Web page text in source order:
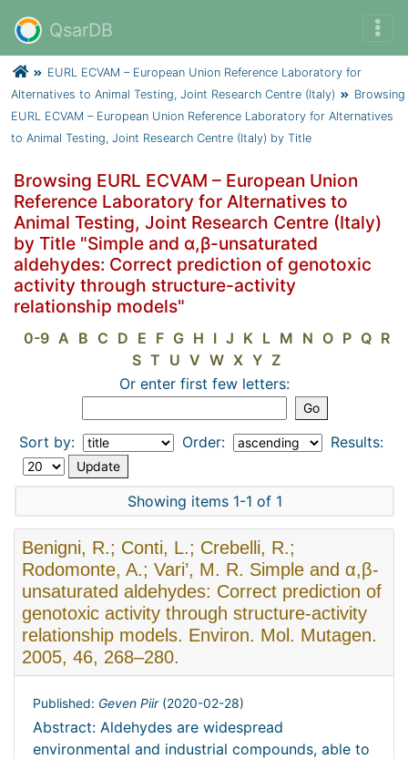
QsarDB
EURL ECVAM – European Union Reference Laboratory for
Alternatives to Animal Testing, Joint Research Centre (Italy)
Browsing
EURL ECVAM – European Union Reference Laboratory for Alternatives
to Animal Testing, Joint Research Centre (Italy) by Title
Browsing EURL ECVAM – European Union
Reference Laboratory for Alternatives to
Animal Testing, Joint Research Centre (Italy)
by Title "Simple and α,β-unsaturated
aldehydes: Correct prediction of genotoxic
activity through structure-activity
relationship models"
0-9 A B C D E F G H I J K L M N O P Q R
S T U V W X Y Z
Or enter first few letters:
Sort by: Order: Results:
Showing items 1-1 of 1
Benigni, R.; Conti, L.; Crebelli, R.;
Rodomonte, A.; Vari’, M. R. Simple and α,β-
unsaturated aldehydes: Correct prediction of
genotoxic activity through structure-activity
relationship models. Environ. Mol. Mutagen.
2005, 46, 268–280.
Published: Geven Piir (2020-02-28)
Abstract: Aldehydes are widespread
environmental and industrial compounds, able to